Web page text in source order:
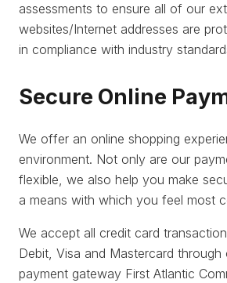
assessments to ensure all of our
websites/Internet addresses are
in compliance with industry
Secure Online
We offer an online shopping
environment. Not only are our
flexible, we also help you make
a means with which you feel most
We accept all credit card
Debit, Visa and Mastercard through
payment gateway First Atlantic